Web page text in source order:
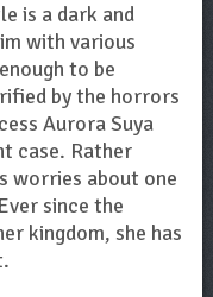
is a dark and
with various
to be
by the horrors
Aurora Suya
case. Rather
worries about one
since the
kingdom, she has